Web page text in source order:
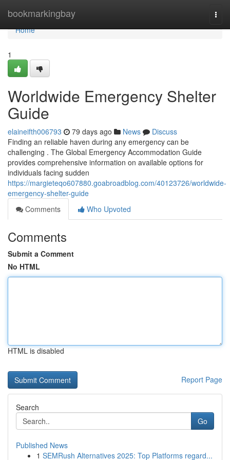
bookmarkingbay
Home
Home
1
Worldwide Emergency Shelter
Guide
elaineifth006793 79 days ago News
Discuss
Finding an reliable haven during any emergency can be
challenging . The Global Emergency Accommodation Guide
provides comprehensive information on available options for
individuals facing sudden
https://margieteqo607880.goabroadblog.com/40123726/worldwide-
emergency-shelter-guide
Comments
Who Upvoted
Comments
Submit a Comment
No HTML
HTML is disabled
Report Page
Search
Go
Published News
1 SEMRush Alternatives 2025: Top Platforms regard...